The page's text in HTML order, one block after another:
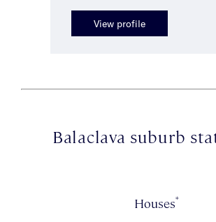
View profile
Balaclava suburb
Houses*